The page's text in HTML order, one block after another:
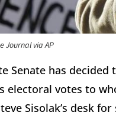
Journal via AP
Senate has decided
electoral votes to
Sisolak’s desk